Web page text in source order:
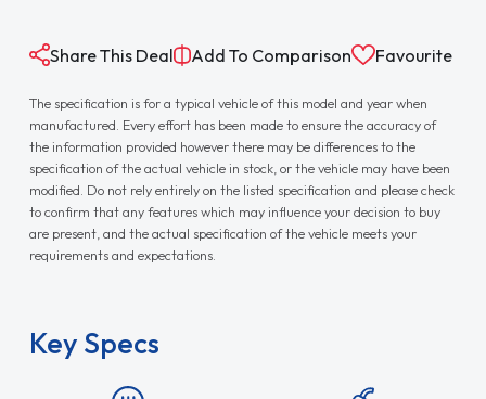
Share This Deal Add To Comparison Favourite
The specification is for a typical vehicle of this model and year when
manufactured. Every effort has been made to ensure the accuracy of
the information provided however there may be differences to the
specification of the actual vehicle in stock, or the vehicle may have been
modified. Do not rely entirely on the listed specification and please check
to confirm that any features which may influence your decision to buy
are present, and the actual specification of the vehicle meets your
requirements and expectations.
Key Specs